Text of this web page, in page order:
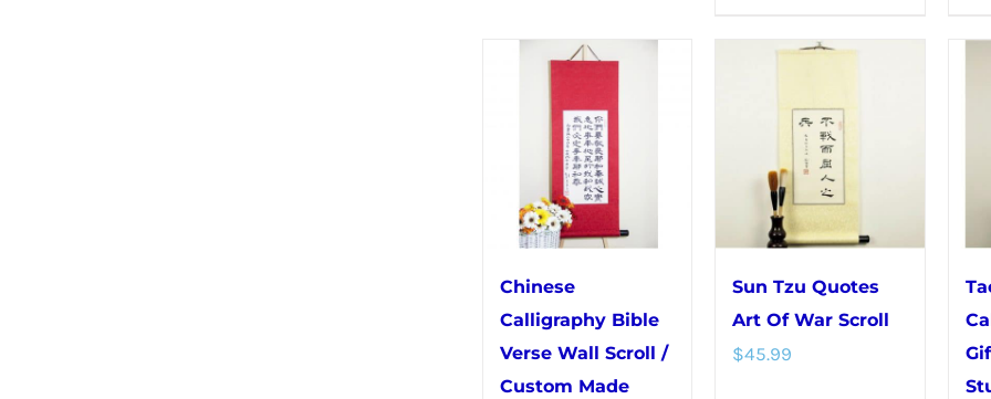
multiple
The
options
may
chosen
the
product
page
has
variants.
The
options
be
chosen
on
Chinese
Calligraphy Bible
Verse Wall Scroll /
Custom Made
Sun Tzu Quotes
Art Of War Scroll
$45.99